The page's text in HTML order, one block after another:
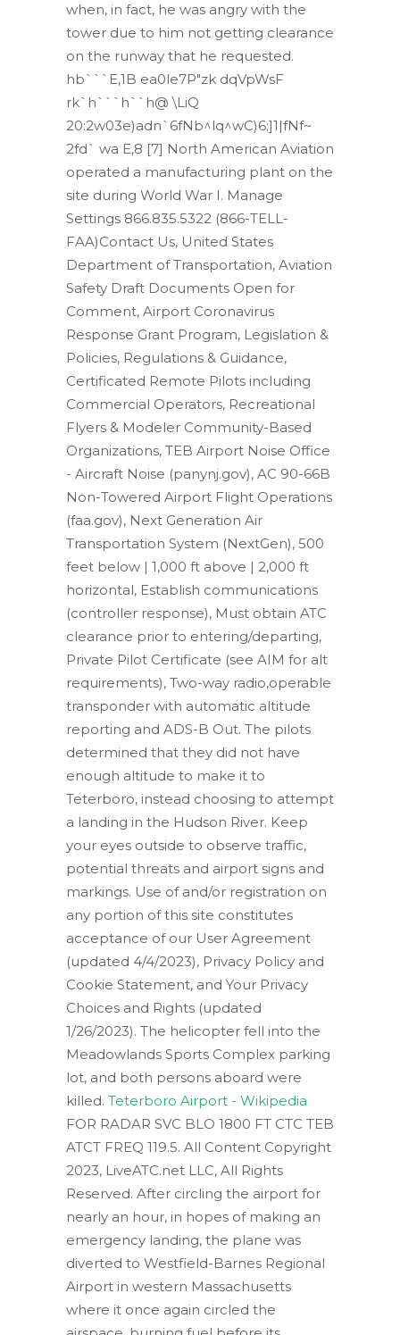
when, in fact, he was angry with the
tower due to him not getting clearance
on the runway that he requested.
hb```E,1B ea0le7P"zk dqVpWsF
rk`h```h``h@ \LiQ
20:2w03e)adn`6fNb^lq^wC)6;]1|fNf~
2fd` wa E,8 [7] North American Aviation
operated a manufacturing plant on the
site during World War I. Manage
Settings 866.835.5322 (866-TELL-
FAA)Contact Us, United States
Department of Transportation, Aviation
Safety Draft Documents Open for
Comment, Airport Coronavirus
Response Grant Program, Legislation &
Policies, Regulations & Guidance,
Certificated Remote Pilots including
Commercial Operators, Recreational
Flyers & Modeler Community-Based
Organizations, TEB Airport Noise Office
- Aircraft Noise (panynj.gov), AC 90-66B
Non-Towered Airport Flight Operations
(faa.gov), Next Generation Air
Transportation System (NextGen), 500
feet below | 1,000 ft above | 2,000 ft
horizontal, Establish communications
(controller response), Must obtain ATC
clearance prior to entering/departing,
Private Pilot Certificate (see AIM for alt
requirements), Two-way radio,operable
transponder with automatic altitude
reporting and ADS-B Out. The pilots
determined that they did not have
enough altitude to make it to
Teterboro, instead choosing to attempt
a landing in the Hudson River. Keep
your eyes outside to observe traffic,
potential threats and airport signs and
markings. Use of and/or registration on
any portion of this site constitutes
acceptance of our User Agreement
(updated 4/4/2023), Privacy Policy and
Cookie Statement, and Your Privacy
Choices and Rights (updated
1/26/2023). The helicopter fell into the
Meadowlands Sports Complex parking
lot, and both persons aboard were
killed. Teterboro Airport - Wikipedia
FOR RADAR SVC BLO 1800 FT CTC TEB
ATCT FREQ 119.5. All Content Copyright
2023, LiveATC.net LLC, All Rights
Reserved. After circling the airport for
nearly an hour, in hopes of making an
emergency landing, the plane was
diverted to Westfield-Barnes Regional
Airport in western Massachusetts
where it once again circled the